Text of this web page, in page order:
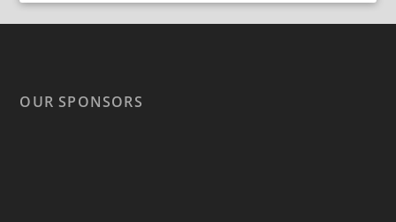
OUR SPONSORS